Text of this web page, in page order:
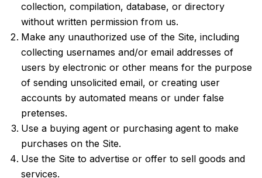
collection, compilation, database, or directory
without written permission from us.
Make any unauthorized use of the Site, including
collecting usernames and/or email addresses of
users by electronic or other means for the purpose
of sending unsolicited email, or creating user
accounts by automated means or under false
pretenses.
Use a buying agent or purchasing agent to make
purchases on the Site.
Use the Site to advertise or offer to sell goods and
services.